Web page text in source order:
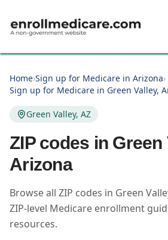
Home›Sign up for Medicare in Arizona›
Sign up for Medicare in Green Valley,
Green Valley, AZ
ZIP codes in Green
Arizona
Browse all ZIP codes in Green
ZIP-level Medicare enrollment
resources.